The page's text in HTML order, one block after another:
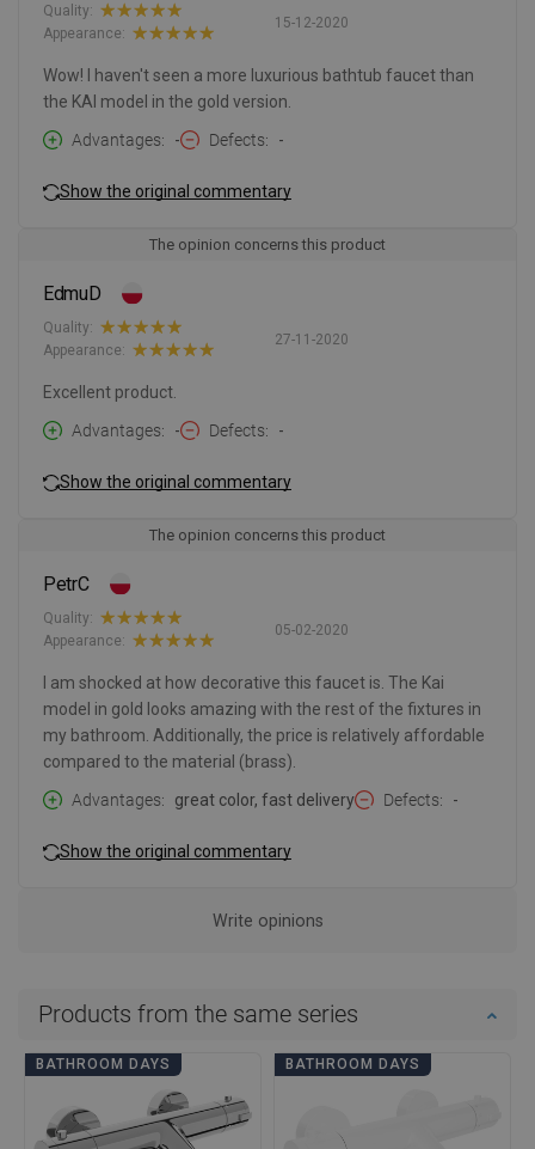
15-12-2020
Quality:
Appearance:
Wow! I haven't seen a more luxurious bathtub faucet than
the KAI model in the gold version.
Advantages
- Defects -
Show the original commentary
The opinion concerns this product
EdmuD
27-11-2020
Quality:
Appearance:
Excellent product.
Advantages
- Defects -
Show the original commentary
The opinion concerns this product
PetrC
05-02-2020
Quality:
Appearance:
I am shocked at how decorative this faucet is. The Kai
model in gold looks amazing with the rest of the fixtures in
my bathroom. Additionally, the price is relatively affordable
compared to the material (brass).
Advantages
great color, fast delivery Defects -
Show the original commentary
Write opinions
Products from the same series
BATHROOM DAYS BATHROOM DAYS